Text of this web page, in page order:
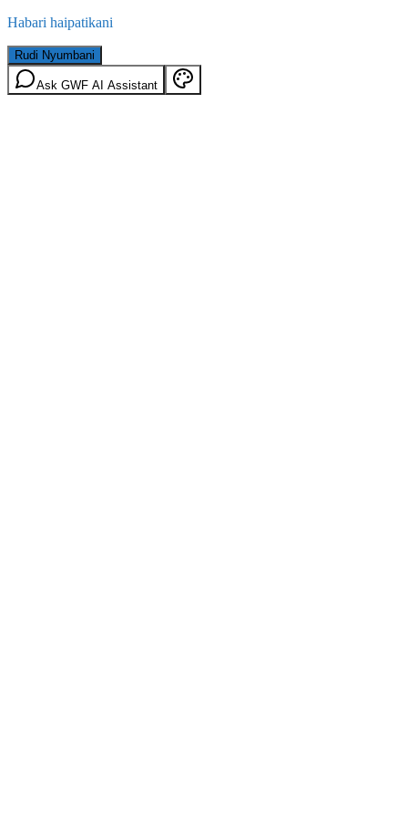
Habari haipatikani
Rudi Nyumbani
Ask GWF AI Assistant